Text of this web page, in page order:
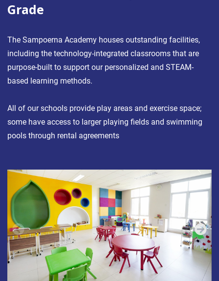
Grade
The Sampoerna Academy houses outstanding facilities,
including the technology-integrated classrooms that are
purpose-built to support our personalized and STEAM-
based learning methods.
All of our schools provide play areas and exercise space;
some have access to larger playing fields and swimming
pools through rental agreements